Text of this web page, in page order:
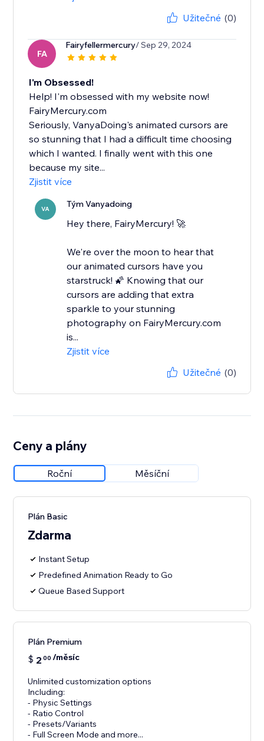
Užitečné (0)
FA
Fairyfellermercury/ Sep 29, 2024
I'm Obsessed!
Help! I'm obsessed with my website now!
FairyMercury.com
Seriously, VanyaDoing's animated cursors are
so stunning that I had a difficult time choosing
which I wanted. I finally went with this one
because my site...
Zjistit více
VA Tým Vanyadoing
Hey there, FairyMercury! 🚀
We're over the moon to hear that
our animated cursors have you
starstruck! 🌠 Knowing that our
cursors are adding that extra
sparkle to your stunning
photography on FairyMercury.com
is...
Zjistit více
Užitečné (0)
Ceny a plány
Roční Měsíční
Plán Basic
Zdarma
Instant Setup
Predefined Animation Ready to Go
Queue Based Support
Plán Premium
$ 2 00 /měsíc
Unlimited customization options
Including:
- Physic Settings
- Ratio Control
- Presets/Variants
- Full Screen Mode and more...